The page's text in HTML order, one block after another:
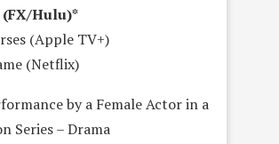
(FX/Hulu)*
(Apple TV+)
(Netflix)
by a Female Actor in a
Series – Drama